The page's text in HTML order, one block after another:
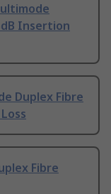
Insertion
Duplex Fibre
Fibre